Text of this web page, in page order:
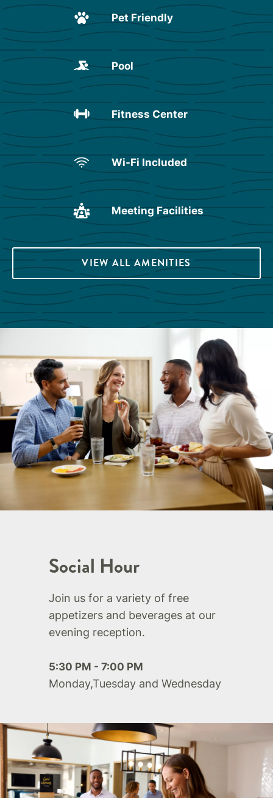
Pet Friendly
Pool
Fitness Center
Wi-Fi Included
Meeting Facilities
VIEW ALL AMENITIES
Social Hour
Join us for a variety of free
appetizers and beverages at our
evening reception.
5:30 PM - 7:00 PM
Monday,Tuesday and Wednesday